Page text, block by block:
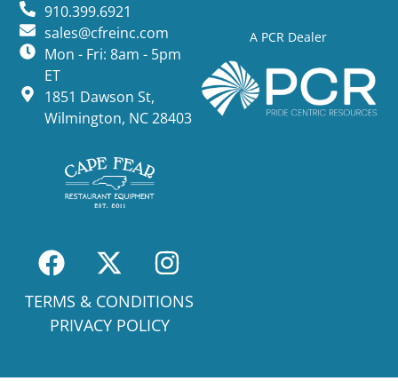
A PCR Dealer
910.399.6921
sales@cfreinc.com
Mon - Fri: 8am - 5pm
ET
1851 Dawson St,
Wilmington, NC 28403
TERMS & CONDITIONS
PRIVACY POLICY